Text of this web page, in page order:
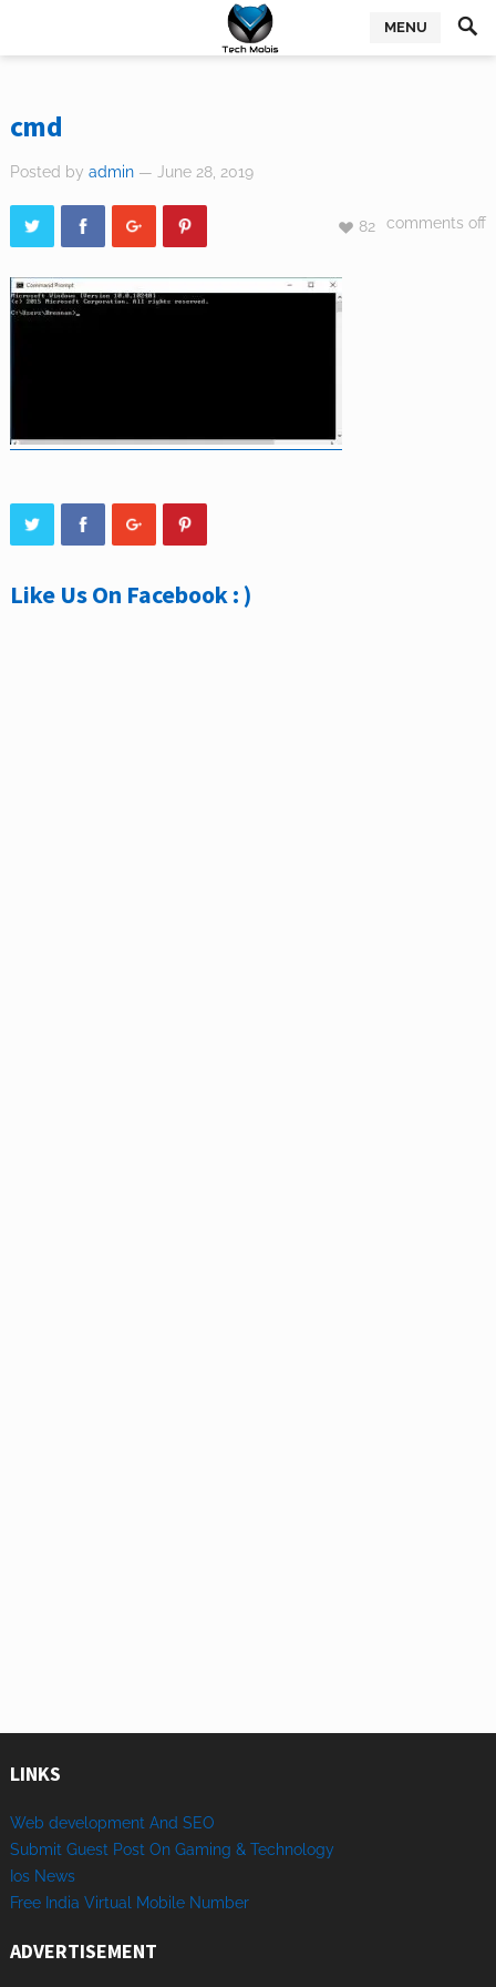
MENU
cmd
Posted by admin — June 28, 2019
comments off
82
Like Us On Facebook : )
LINKS
Web development And SEO
Submit Guest Post On Gaming & Technology
Ios News
Free India Virtual Mobile Number
ADVERTISEMENT